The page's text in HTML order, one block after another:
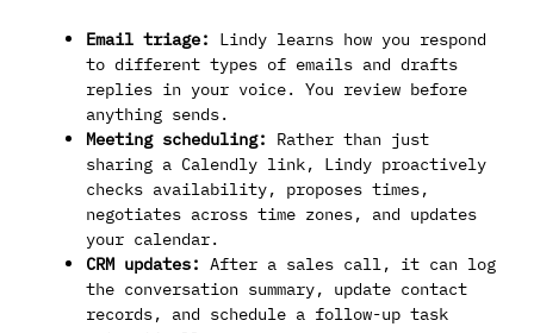
Email triage: Lindy learns how you respond
to different types of emails and drafts
replies in your voice. You review before
anything sends.
Meeting scheduling: Rather than just
sharing a Calendly link, Lindy proactively
checks availability, proposes times,
negotiates across time zones, and updates
your calendar.
CRM updates: After a sales call, it can log
the conversation summary, update contact
records, and schedule a follow-up task